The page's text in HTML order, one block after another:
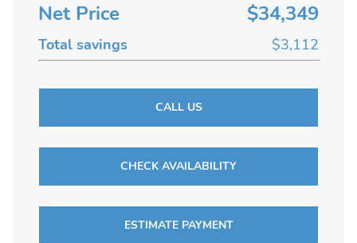
Net Price $34,349
Total savings $3,112
CALL US
CHECK AVAILABILITY
ESTIMATE PAYMENT